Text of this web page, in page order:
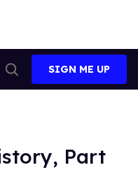
Search
SIGN ME UP
Part